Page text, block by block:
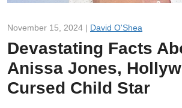
November 15, 2024 | David O'Shea
Devastating Facts
Anissa Jones,
Cursed Child Star